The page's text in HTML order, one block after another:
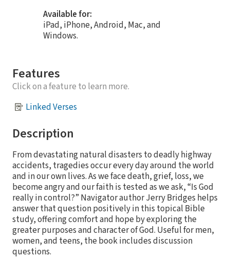
Available for:
iPad, iPhone, Android, Mac, and
Windows.
Features
Click on a feature to learn more.
Linked Verses
Description
From devastating natural disasters to deadly highway
accidents, tragedies occur every day around the world
and in our own lives. As we face death, grief, loss, we
become angry and our faith is tested as we ask, “Is God
really in control?” Navigator author Jerry Bridges helps
answer that question positively in this topical Bible
study, offering comfort and hope by exploring the
greater purposes and character of God. Useful for men,
women, and teens, the book includes discussion
questions.